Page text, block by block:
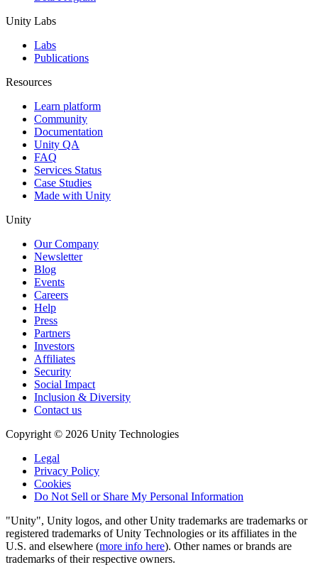
Unity Labs
Labs
Publications
Resources
Learn platform
Community
Documentation
Unity QA
FAQ
Services Status
Case Studies
Made with Unity
Unity
Our Company
Newsletter
Blog
Events
Careers
Help
Press
Partners
Investors
Affiliates
Security
Social Impact
Inclusion & Diversity
Contact us
Copyright © 2026 Unity Technologies
Legal
Privacy Policy
Cookies
Do Not Sell or Share My Personal Information
"Unity", Unity logos, and other Unity trademarks are trademarks or
registered trademarks of Unity Technologies or its affiliates in the
U.S. and elsewhere (more info here). Other names or brands are
trademarks of their respective owners.